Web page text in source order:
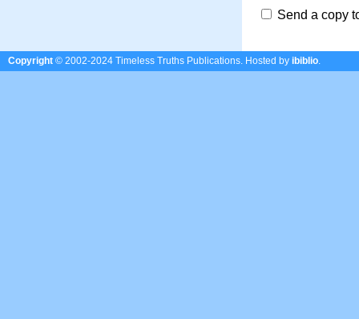
Send a copy
Copyright © 2002-2024 Timeless Truths Publications. Hosted by ibiblio.